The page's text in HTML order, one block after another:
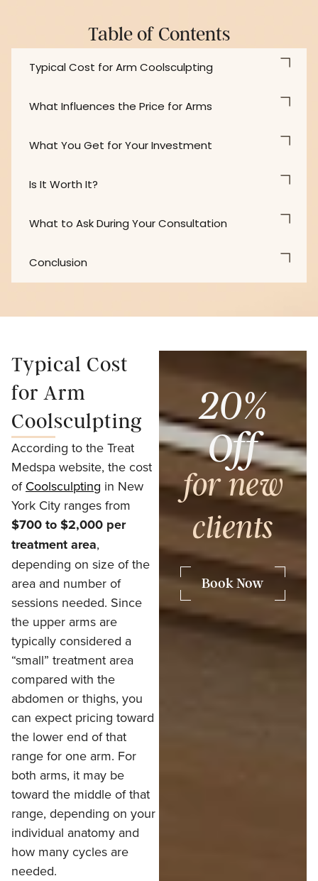
Table of Contents
Typical Cost for Arm Coolsculpting
What Influences the Price for Arms
What You Get for Your Investment
Is It Worth It?
What to Ask During Your Consultation
Conclusion
Typical Cost
for Arm
Coolsculpting
According to the Treat
Medspa website, the cost
of Coolsculpting in New
York City ranges from
$700 to $2,000 per
treatment area,
depending on size of the
area and number of
sessions needed. Since
the upper arms are
typically considered a
“small” treatment area
compared with the
abdomen or thighs, you
can expect pricing toward
the lower end of that
range for one arm. For
both arms, it may be
toward the middle of that
range, depending on your
individual anatomy and
how many cycles are
needed.
20%
Off
for new
clients
Book Now